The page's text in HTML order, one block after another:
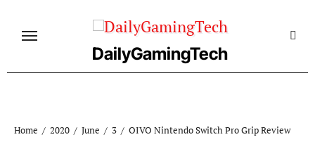
DailyGamingTech
Home 2020 June 3 OIVO Nintendo Switch Pro Grip Review